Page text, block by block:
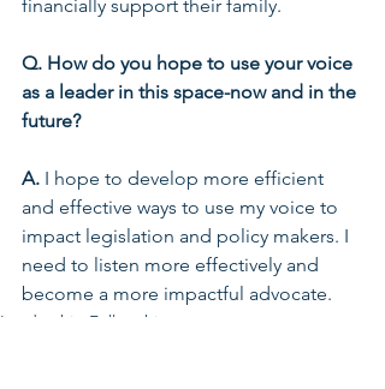
financially support their family.
Q. How do you hope to use your voice
as a leader in this space-now and in the
future?
A. I hope to develop more efficient
and effective ways to use my voice to
impact legislation and policy makers. I
need to listen more effectively and
become a more impactful advocate.
Leadership Fellowship